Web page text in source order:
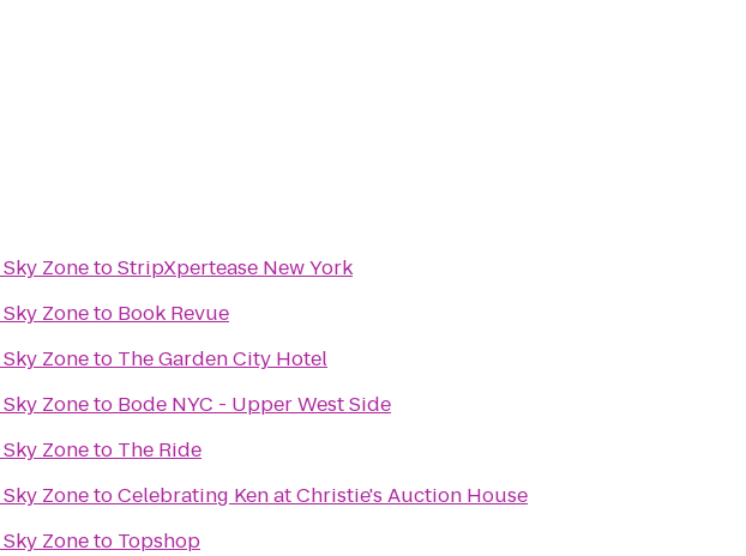
Sky ZonetoStripXpertease New York
Sky Zoneto Book Revue
Sky Zoneto The Garden City Hotel
Sky Zoneto Bode NYC - Upper West Side
Sky Zoneto The Ride
Sky ZonetoCelebrating Ken at Christie's Auction House
Sky Zoneto Topshop